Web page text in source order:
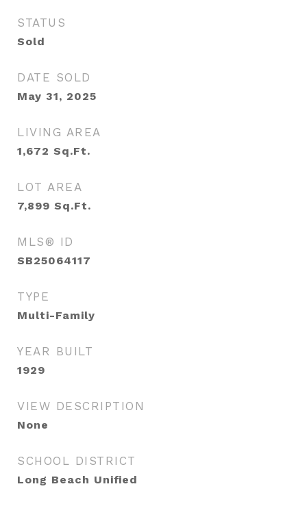
STATUS
Sold
DATE SOLD
May 31, 2025
LIVING AREA
1,672 Sq.Ft.
LOT AREA
7,899 Sq.Ft.
MLS® ID
SB25064117
TYPE
Multi-Family
YEAR BUILT
1929
VIEW DESCRIPTION
None
SCHOOL DISTRICT
Long Beach Unified